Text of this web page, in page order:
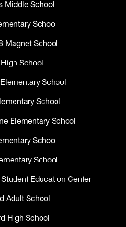
Middle School
School
Magnet School
School
School
School
Elementary School
School
School
Education Center
Adult School
High School